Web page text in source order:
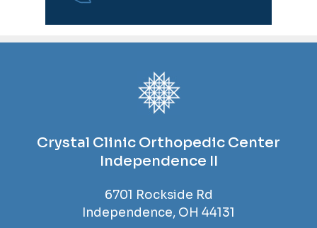
Crystal Clinic Orthopedic Center
Independence II
6701 Rockside Rd
Independence, OH 44131